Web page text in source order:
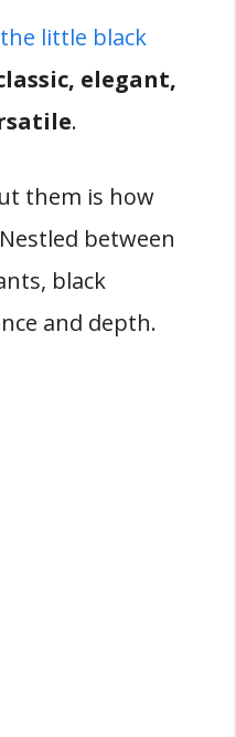
little black
elegant,
.
them is how
between
black
and depth.